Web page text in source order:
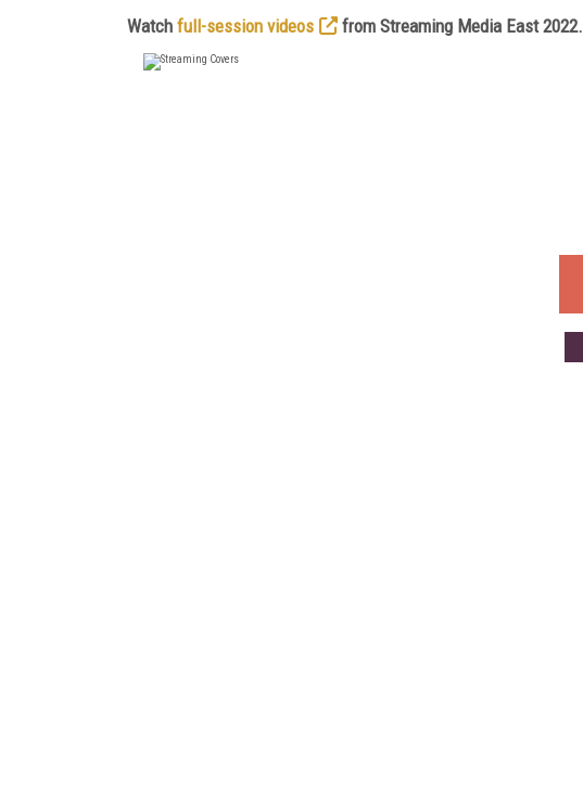
Watch full-session videos from Streaming Media East 2022.